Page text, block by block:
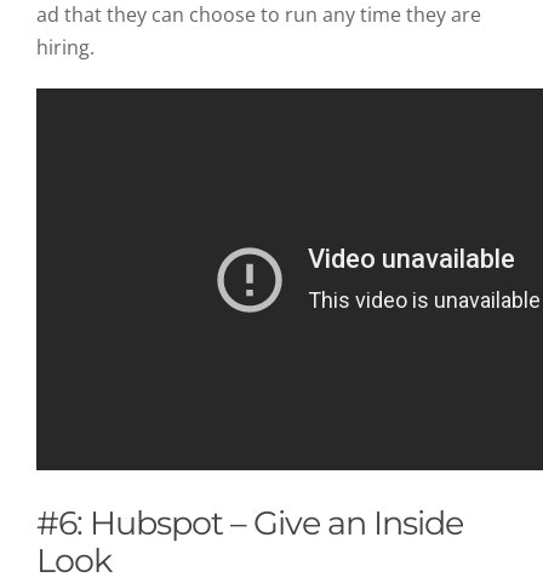
ad that they can choose to run any time they are
hiring.
#6: Hubspot – Give an Inside
Look